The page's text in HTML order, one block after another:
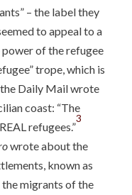
– the label they
to appeal to a
of the refugee
trope, which is
the Daily Mail wrote
coast: “The
refugees.”
3
wrote about the
known as
the migrants of the